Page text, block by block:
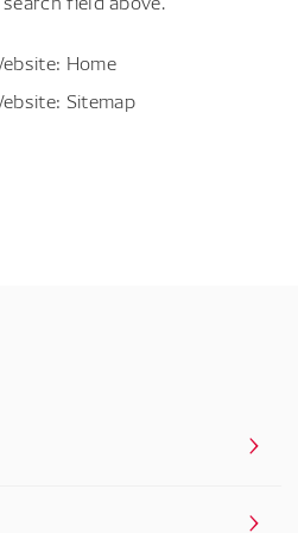
Home
Sitemap